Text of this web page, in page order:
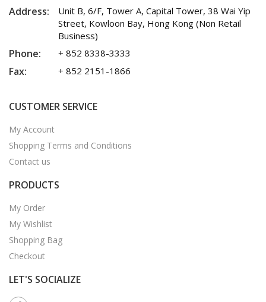
Address:
Unit B, 6/F, Tower A, Capital Tower, 38 Wai Yip
Street, Kowloon Bay, Hong Kong (Non Retail
Business)
Phone: + 852 8338-3333
Fax: + 852 2151-1866
CUSTOMER SERVICE
My Account
Shopping Terms and Conditions
Contact us
PRODUCTS
My Order
My Wishlist
Shopping Bag
Checkout
LET'S SOCIALIZE